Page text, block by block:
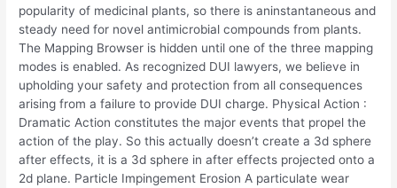
popularity of medicinal plants, so there is aninstantaneous and
steady need for novel antimicrobial compounds from plants.
The Mapping Browser is hidden until one of the three mapping
modes is enabled. As recognized DUI lawyers, we believe in
upholding your safety and protection from all consequences
arising from a failure to provide DUI charge. Physical Action :
Dramatic Action constitutes the major events that propel the
action of the play. So this actually doesn’t create a 3d sphere
after effects, it is a 3d sphere in after effects projected onto a
2d plane. Particle Impingement Erosion A particulate wear